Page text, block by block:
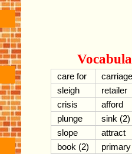
care for
carriage
sleigh
retailer
crisis
afford
plunge
sink (2)
slope
attract
book (2)
primary